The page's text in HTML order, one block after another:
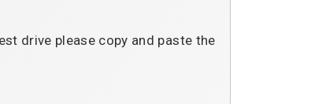
drive please copy and paste the